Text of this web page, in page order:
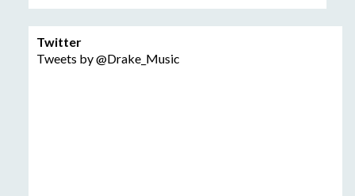
Twitter
Tweets by @Drake_Music